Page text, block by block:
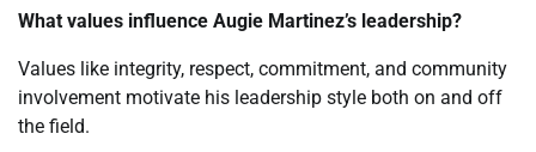
What values influence Augie Martinez’s leadership?
Values like integrity, respect, commitment, and community
involvement motivate his leadership style both on and off
the field.